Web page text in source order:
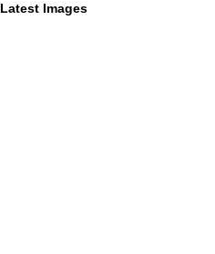
Latest Images